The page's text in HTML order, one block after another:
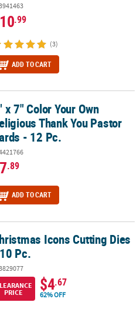
.99
(3)
ADD TO CART
Thank You Pastor Cards - 12 Pc.
x 7" Color Your Own
Thank You Pastor
- 12 Pc.
.89
ADD TO CART
Pc.
Icons Cutting Dies
Pc.
PRICE
$4.67
62% OFF